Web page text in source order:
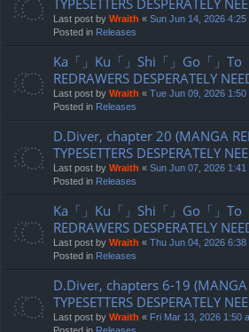
Last post by Wraith « Sun Jun 14, 2026 4:25
Posted in Releases
Ka「」Ku「」Shi「」Go「」
REDRAWERS DESPERATELY
Last post by Wraith « Tue Jun 09, 2026 1:50
Posted in Releases
D.Diver, chapter 20 (MANGA
TYPESETTERS DESPERATELY
Last post by Wraith « Sun Jun 07, 2026 1:41
Posted in Releases
Ka「」Ku「」Shi「」Go「」
REDRAWERS DESPERATELY
Last post by Wraith « Thu Jun 04, 2026 6:38
Posted in Releases
D.Diver, chapters 6-19 (MANGA
TYPESETTERS DESPERATELY
Last post by Wraith « Fri Mar 13, 2026 1:50